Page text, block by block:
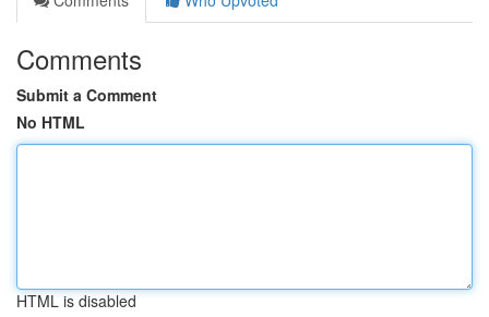
Comments
Submit a Comment
No HTML
HTML is disabled